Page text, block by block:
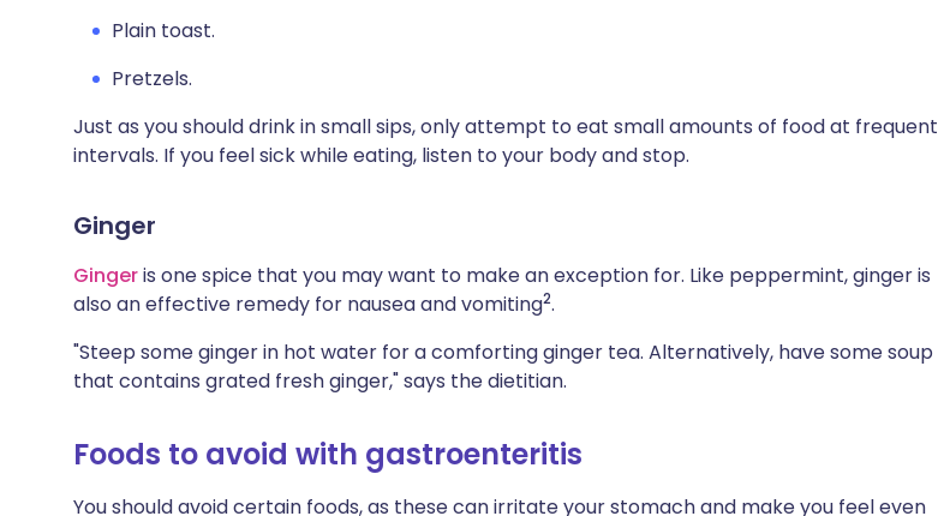
Plain toast.
Pretzels.
Just as you should drink in small sips, only attempt to eat small amounts of food at frequent
intervals. If you feel sick while eating, listen to your body and stop.
Ginger
Gingeris one spice that you may want to make an exception for. Like peppermint, ginger is
also an effective remedy for nausea and vomiting2.
"Steep some ginger in hot water for a comforting ginger tea. Alternatively, have some soup
that contains grated fresh ginger," says the dietitian.
Foods to avoid with gastroenteritis
You should avoid certain foods, as these can irritate your stomach and make you feel even